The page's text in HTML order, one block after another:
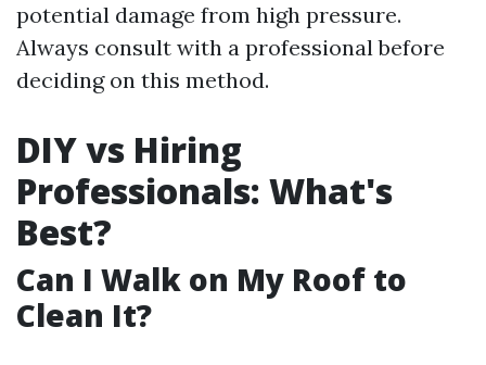
potential damage from high pressure.
Always consult with a professional before
deciding on this method.
DIY vs Hiring
Professionals: What's
Best?
Can I Walk on My Roof to
Clean It?